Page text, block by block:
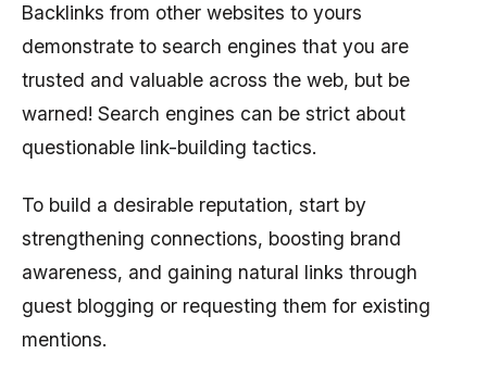
Backlinks from other websites to yours
demonstrate to search engines that you are
trusted and valuable across the web, but be
warned! Search engines can be strict about
questionable link-building tactics.
To build a desirable reputation, start by
strengthening connections, boosting brand
awareness, and gaining natural links through
guest blogging or requesting them for existing
mentions.